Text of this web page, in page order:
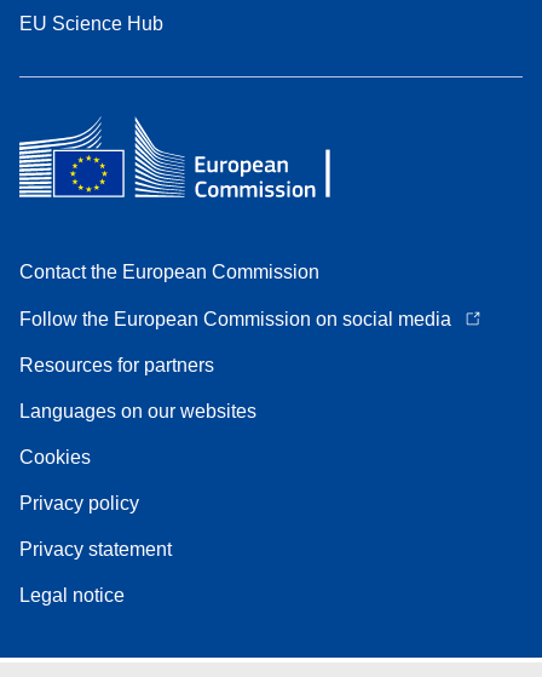
EU Science Hub
Contact the European Commission
Follow the European Commission on social media
Resources for partners
Languages on our websites
Cookies
Privacy policy
Privacy statement
Legal notice